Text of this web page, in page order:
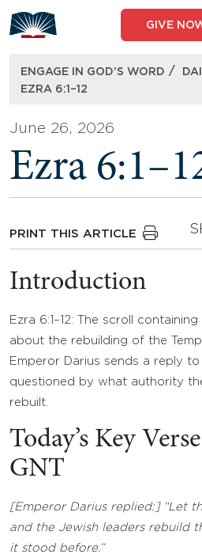
to
content
GIVE
ENGAGE IN GOD’S WORD /
EZRA 6:1–12
June 26, 2026
Ezra
PRINT THIS ARTICLE
Introduction
Ezra 6:1–12: The scroll
about the rebuilding of the
Emperor Darius sends a reply
questioned by what authority
rebuilt.
Today’s Key
GNT
[Emperor Darius replied:] “Let
and the Jewish leaders rebuild
it stood before.”